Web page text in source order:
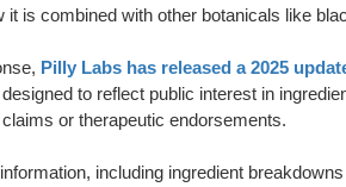
it is combined with other botanicals like
Pilly Labs has released a 2025
to reflect public interest in
or therapeutic endorsements.
including ingredient